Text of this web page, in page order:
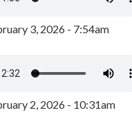
3, 2026 - 7:54am
2, 2026 - 10:31am